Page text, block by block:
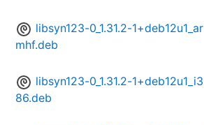
libsyn123-0_1.31.2-1+deb12u1_ar
mhf.deb
libsyn123-0_1.31.2-1+deb12u1_i3
86.deb